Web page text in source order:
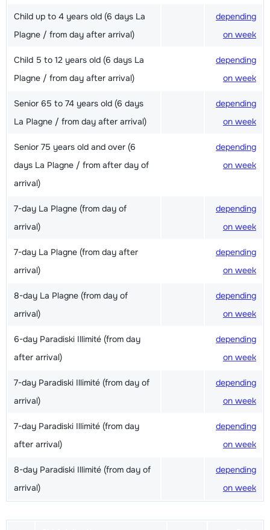
Child up to 4 years old (6 days La
Plagne / from day after arrival)
depending
on week
Child 5 to 12 years old (6 days La
Plagne / from day after arrival)
depending
on week
Senior 65 to 74 years old (6 days
La Plagne / from day after arrival)
depending
on week
Senior 75 years old and over (6
days La Plagne / from after day of
arrival)
depending
on week
7-day La Plagne (from day of
arrival)
depending
on week
7-day La Plagne (from day after
arrival)
depending
on week
8-day La Plagne (from day of
arrival)
depending
on week
6-day Paradiski Illimité (from day
after arrival)
depending
on week
7-day Paradiski Illimité (from day of
arrival)
depending
on week
7-day Paradiski Illimité (from day
after arrival)
depending
on week
8-day Paradiski Illimité (from day of
arrival)
depending
on week